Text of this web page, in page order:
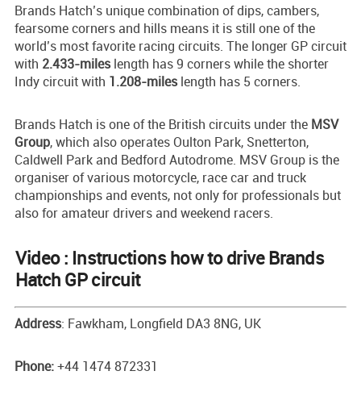
Brands Hatch’s unique combination of dips, cambers,
fearsome corners and hills means it is still one of the
world’s most favorite racing circuits. The longer GP circuit
with 2.433-mileslength has 9 corners while the shorter
Indy circuit with 1.208-mileslength has 5 corners.
Brands Hatch is one of the British circuits under the MSV
Group, which also operates Oulton Park, Snetterton,
Caldwell Park and Bedford Autodrome. MSV Group is the
organiser of various motorcycle, race car and truck
championships and events, not only for professionals but
also for amateur drivers and weekend racers.
Video : Instructions how to drive Brands
Hatch GP circuit
Address: Fawkham, Longfield DA3 8NG, UK
Phone:+44 1474 872331